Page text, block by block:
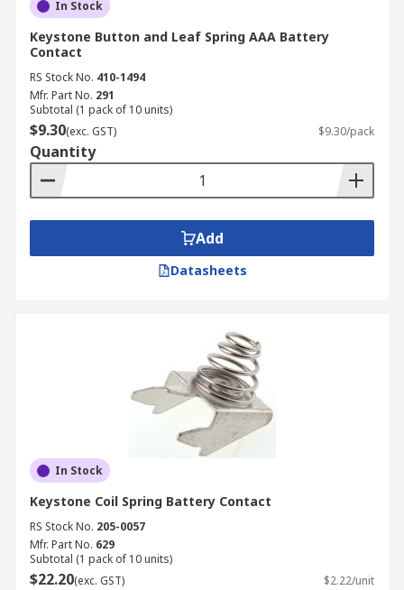
In Stock
Keystone Button and Leaf Spring AAA Battery
Contact
RS Stock No. 410-1494
Mfr. Part No. 291
Subtotal (1 pack of 10 units)
$9.30(exc. GST) $9.30/pack
Quantity
Add
Datasheets
In Stock
Keystone Coil Spring Battery Contact
RS Stock No. 205-0057
Mfr. Part No. 629
Subtotal (1 pack of 10 units)
$22.20(exc. GST) $2.22/unit